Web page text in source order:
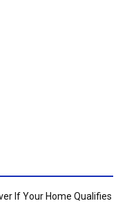
If Your Home Qualifies